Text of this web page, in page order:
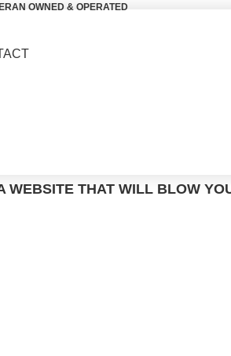
OWNED & OPERATED
THAT WILL BLOW